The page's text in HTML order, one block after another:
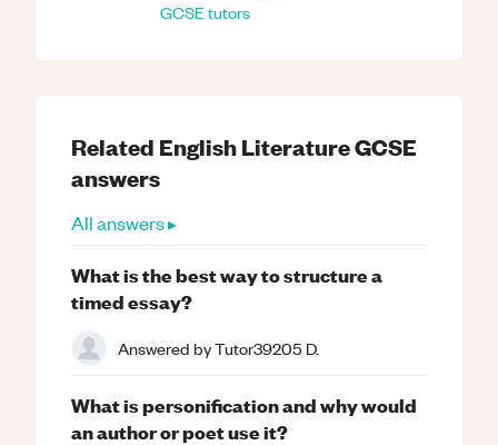
GCSEtutors
Related English LiteratureGCSE
answers
All answers ▸
What is the best way to structure a
timed essay?
Answered byTutor39205 D.
What is personification and why would
an author or poet use it?